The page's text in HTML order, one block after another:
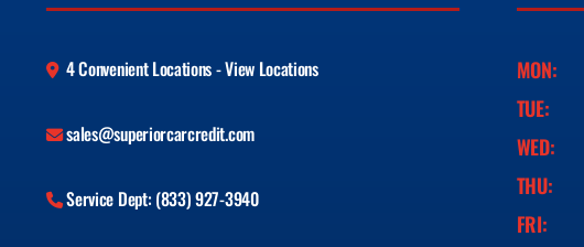
4 Convenient Locations - View Locations
sales@superiorcarcredit.com
Service Dept: (833) 927-3940
MON:
TUE:
WED:
THU:
FRI: